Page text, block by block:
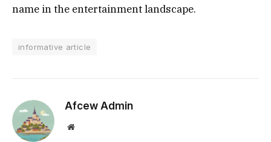
name in the entertainment landscape.
informative article
Afcew Admin
Website